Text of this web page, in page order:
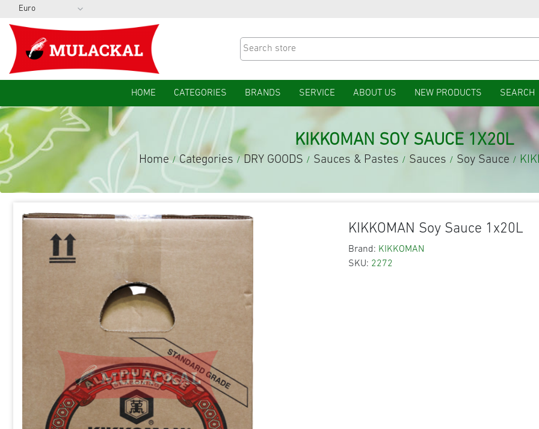
HOME CATEGORIES BRANDS SERVICE ABOUT US NEW PRODUCTS SEARCH
KIKKOMAN SOY SAUCE 1X20L
Home / Categories / DRY GOODS / Sauces & Pastes / Sauces / Soy Sauce /
KIKKOMAN Soy Sauce 1x20L
Brand: KIKKOMAN
SKU: 2272